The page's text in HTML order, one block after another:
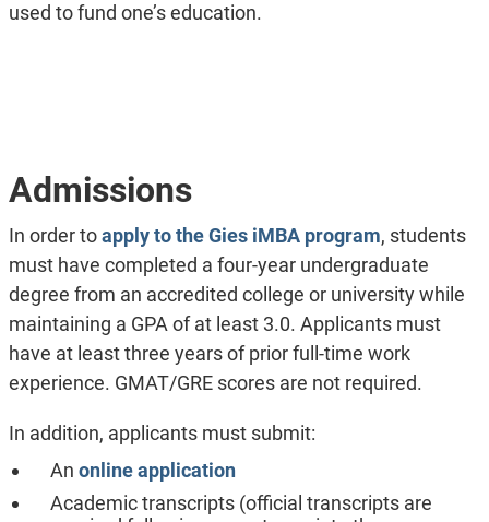
used to fund one’s education.
Admissions
In order toapply to the Gies iMBA program, students
must have completed a four-year undergraduate
degree from an accredited college or university while
maintaining a GPA of at least 3.0. Applicants must
have at least three years of prior full-time work
experience. GMAT/GRE scores are not required.
In addition, applicants must submit:
An online application
Academic transcripts (official transcripts are